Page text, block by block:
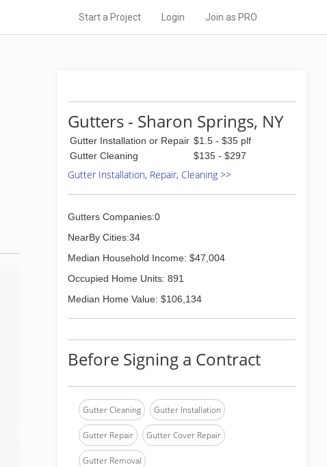
Start a Project Login Join as PRO
Gutters - Sharon Springs, NY
Gutter Installation or Repair $1.5 - $35 plf
Gutter Cleaning
$135 - $297
Gutter Installation, Repair, Cleaning >>
Gutters Companies:0
NearBy Cities:34
Median Household Income: $47,004
Occupied Home Units: 891
Median Home Value: $106,134
Before Signing a Contract
Gutter Cleaning Gutter Installation
Gutter Repair Gutter Cover Repair
Gutter Removal